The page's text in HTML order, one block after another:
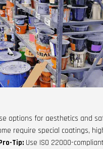
options for aesthetics and
require special coatings,
Tip: Use ISO 22000-